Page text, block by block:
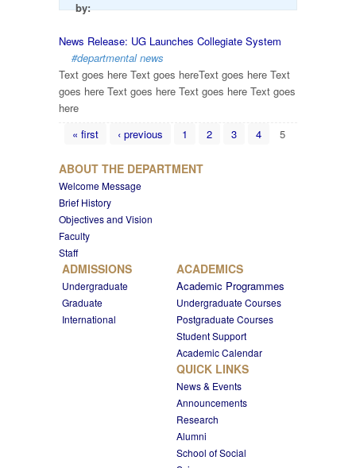
by:
News Release: UG Launches Collegiate System
#departmental news
Text goes here Text goes hereText goes here Text
goes here Text goes here Text goes here Text goes
here
Pages
« first ‹ previous 1 2 3 4 5
ABOUT THE DEPARTMENT
Welcome Message
Brief History
Objectives and Vision
Faculty
Staff
ADMISSIONS
Undergraduate
Graduate
International
ACADEMICS
Academic Programmes
Undergraduate Courses
Postgraduate Courses
Student Support
Academic Calendar
QUICK LINKS
News & Events
Announcements
Research
Alumni
School of Social